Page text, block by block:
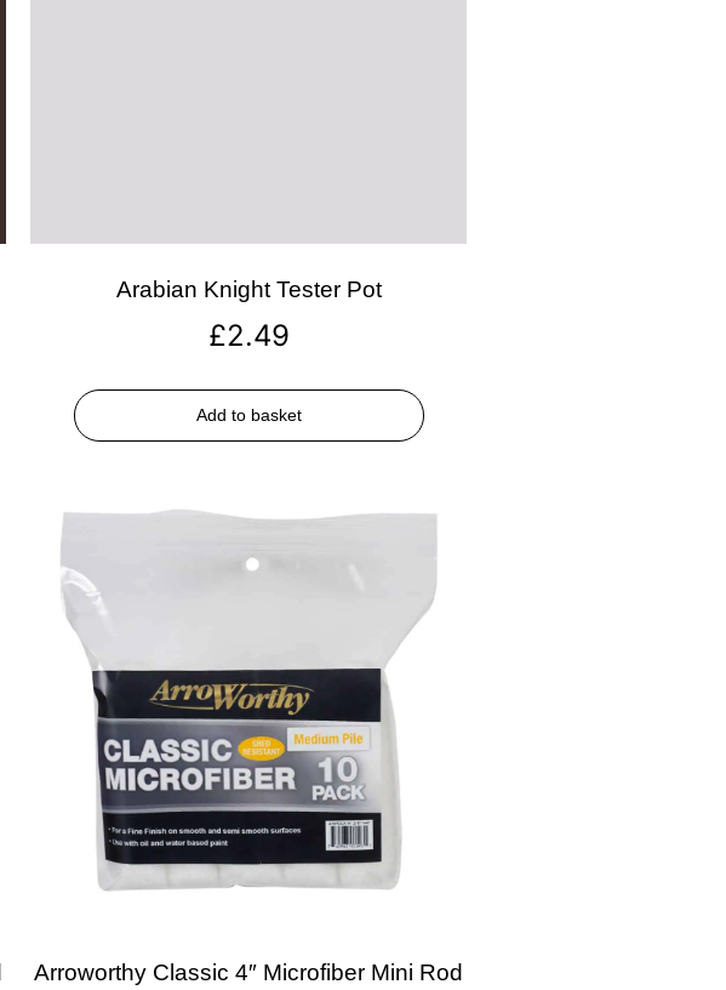
Arabian Knight Tester Pot
£2.49
Add to basket
Arroworthy Classic 4″ Microfiber Mini Rod